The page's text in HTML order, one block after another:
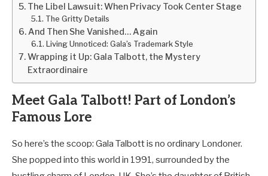
The Libel Lawsuit: When Privacy Took Center Stage
The Gritty Details
And Then She Vanished… Again
Living Unnoticed: Gala’s Trademark Style
Wrapping it Up: Gala Talbott, the Mystery
Extraordinaire
Meet Gala Talbott! Part of London’s
Famous Lore
So here’s the scoop: Gala Talbott is no ordinary Londoner.
She popped into this world in 1991, surrounded by the